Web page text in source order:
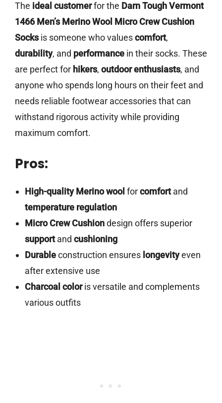
The ideal customerfor the Darn Tough Vermont
1466 Men’s Merino Wool Micro Crew Cushion
Socksis someone who valuescomfort,
durability, and performance in their socks. These
are perfect for hikers, outdoor enthusiasts, and
anyone who spends long hours on their feet and
needs reliable footwear accessories that can
withstand rigorous activity while providing
maximum comfort.
Pros:
High-quality Merino wool forcomfortand
temperature regulation
Micro Crew Cushiondesign offers superior
supportand cushioning
Durableconstruction ensures longevityeven
after extensive use
Charcoal coloris versatile and complements
various outfits